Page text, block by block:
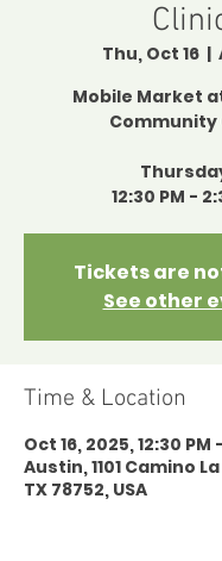
Thu, Oct 16
  |
Mobile Market
Community
12:30 PM -
Tickets are
See other
Time & Location
Oct 16, 2025, 12:30 PM
Austin, 1101 Camino
TX 78752, USA